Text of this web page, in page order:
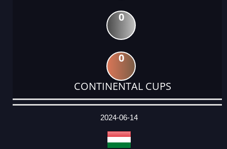
0
0
CONTINENTAL CUPS
DATE
EVENT
TYPE
CATEGORY
EVENT
RANK
WINS
POINTS
ACTUAL
2024-06-14